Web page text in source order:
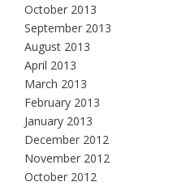
October 2013
September 2013
August 2013
April 2013
March 2013
February 2013
January 2013
December 2012
November 2012
October 2012